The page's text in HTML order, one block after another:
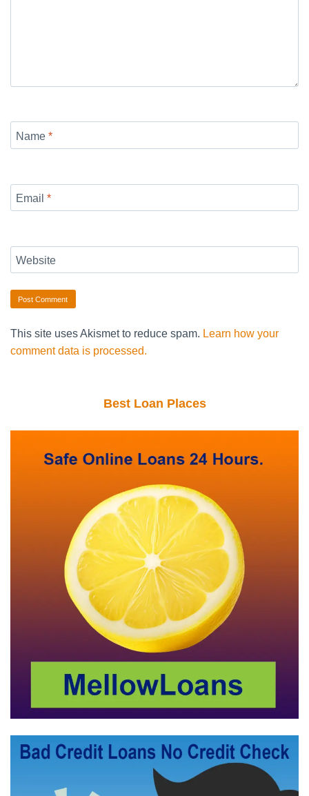
Name *
Email *
Website
This site uses Akismet to reduce spam. Learn how your
comment data is processed.
Best Loan Places